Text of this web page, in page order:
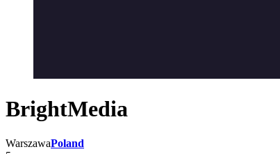
BrightMedia
WarszawaPoland